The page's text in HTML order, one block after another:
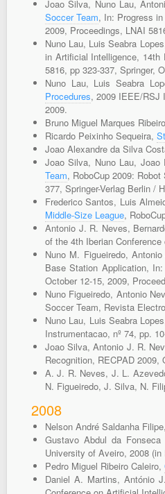
Joao Silva, Nuno Lau,
Soccer Team, In: Progress
2009, Proceedings, LNAI
Nuno Lau, Luis Seabra
in Artificial Intelligence, 14th
5816, pp 323-337, Springer,
Nuno Lau, Luis Seabra
Procedures, 2009 IEEE/RSJ
2009.
Bruno Miguel Marques
Ricardo Peixinho Sequeira,
Joao Alexandre da Silva
Joao Silva, Nuno Lau,
Team, RoboCup 2009:
377, Springer-Verlag Berlin /
Frederico Santos, Luis
Middle-Size League,
Antonio J. R. Neves,
of the 4th Iberian
Nuno M. Figueiredo,
Base Station Application,
October 12-15, 2009,
Nuno Figueiredo, Antonio
Soccer Team, Revista
Nuno Lau, Luis Seabra
Instrumentacao, nº 74, pp.
Joao Silva, Antonio J. R.
Recognition, RECPAD
A. J. R. Neves, J. L.
N. Figueiredo, J. Silva, N.
2008
Nelson André Saldanha Filipe,
Gustavo Abdul da
University of Aveiro, 2008 (in
Pedro Miguel Ribeiro Caleiro,
Daniel A. Martins, António